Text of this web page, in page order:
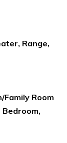
Range,
Family Room